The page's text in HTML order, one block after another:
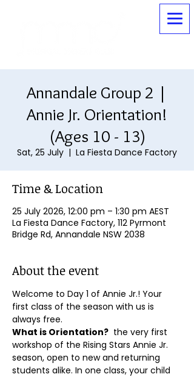
Annandale Group 2 |
Annie Jr. Orientation!
(Ages 10 - 13)
Sat, 25 July
  |
La Fiesta Dance Factory
Time & Location
25 July 2026, 12:00 pm – 1:30 pm AEST
La Fiesta Dance Factory, 112 Pyrmont
Bridge Rd, Annandale NSW 2038
About the event
Welcome to Day 1 of Annie Jr.! Your
first class of the season with us is
always free.
What is Orientation? the very first
workshop of the Rising Stars Annie Jr.
season, open to new and returning
students alike. In one class, your child